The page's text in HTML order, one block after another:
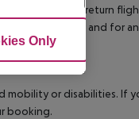
This includes return
to availability and for
or disabilities. If
booking.
Only